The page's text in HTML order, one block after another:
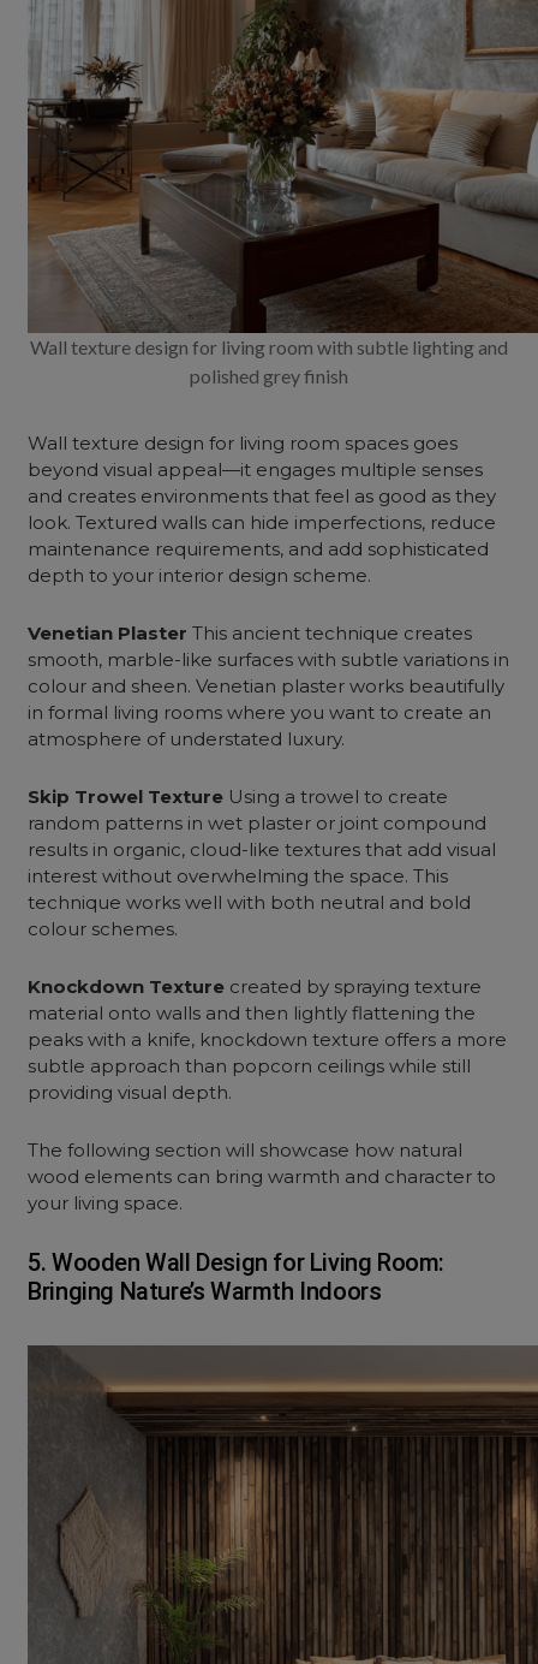
Wall texture design for living room with subtle lighting and
polished grey finish
Wall texture design for living room spaces goes
beyond visual appeal—it engages multiple senses
and creates environments that feel as good as they
look. Textured walls can hide imperfections, reduce
maintenance requirements, and add sophisticated
depth to your interior design scheme.
Venetian Plaster This ancient technique creates
smooth, marble-like surfaces with subtle variations in
colour and sheen. Venetian plaster works beautifully
informal living roomswhere you want to create an
atmosphere of understated luxury.
Skip Trowel Texture Using a trowel to create
random patterns in wet plaster or joint compound
results in organic, cloud-like textures that add visual
interest without overwhelming the space. This
technique works well with both neutral and bold
colour schemes.
Knockdown Texture created by spraying texture
material onto walls and then lightly flattening the
peaks with a knife, knockdown texture offers a more
subtle approach than popcorn ceilings while still
providing visual depth.
The following section will showcase how natural
wood elements can bring warmth and character to
your living space.
5. Wooden Wall Design for Living Room:
Bringing Nature’s Warmth Indoors